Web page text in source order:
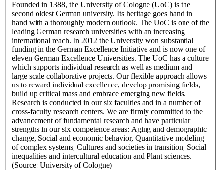
Founded in 1388, the University of Cologne (UoC) is the
second oldest German university. Its heritage goes hand in
hand with a thoroughly modern outlook. The UoC is one of the
leading German research universities with an increasing
international reach. In 2012 the University won substantial
funding in the German Excellence Initiative and is now one of
eleven German Excellence Universities. The UoC has a culture
which supports individual research as well as medium and
large scale collaborative projects. Our flexible approach allows
us to reward individual excellence, develop promising fields,
build up critical mass and embrace emerging new fields.
Research is conducted in our six faculties and in a number of
cross-faculty research centers. We are firmly committed to the
advancement of fundamental research and have particular
strengths in our six competence areas: Aging and demographic
change, Social and economic behavior, Quantitative modeling
of complex systems, Cultures and societies in transition, Social
inequalities and intercultural education and Plant sciences.
(Source: University of Cologne)